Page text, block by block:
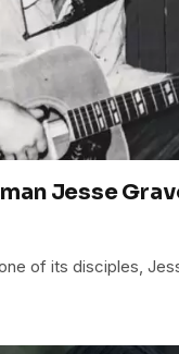
Jesse
of its disciples,